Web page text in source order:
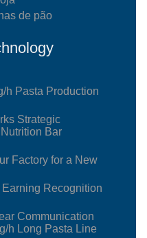
de pão
h Pasta Production
Strategic
Bar
Factory for a New
Recognition
Communication
h Long Pasta Line